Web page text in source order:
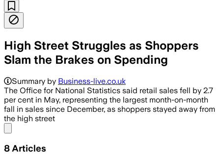
High Street Struggles as Shoppers
Slam the Brakes on Spending
Summary by Business-live.co.uk
The Office for National Statistics said retail sales fell by 2.7
per cent in May, representing the largest month-on-month
fall in sales since December, as shoppers stayed away from
the high street
8 Articles